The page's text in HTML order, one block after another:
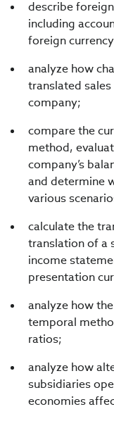
describe
including
foreign
analyze how
translated
company;
compare the
method,
company’s
and determine
various
calculate the
translation of a
income
presentation
analyze how
temporal
ratios;
analyze how
subsidiaries
economies